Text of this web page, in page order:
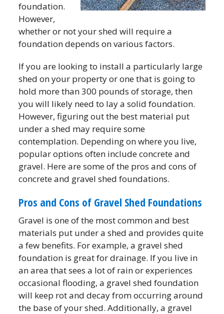
foundation.
However,
whether or not your shed will require a
foundation depends on various factors.
If you are looking to install a particularly large
shed on your property or one that is going to
hold more than 300 pounds of storage, then
you will likely need to lay a solid foundation.
However, figuring out the best material put
under a shed may require some
contemplation. Depending on where you live,
popular options often include concrete and
gravel. Here are some of the pros and cons of
concrete and gravel shed foundations.
Pros and Cons of Gravel Shed Foundations
Gravel is one of the most common and best
materials put under a shed and provides quite
a few benefits. For example, a gravel shed
foundation is great for drainage. If you live in
an area that sees a lot of rain or experiences
occasional flooding, a gravel shed foundation
will keep rot and decay from occurring around
the base of your shed. Additionally, a gravel